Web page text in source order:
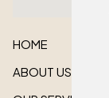
HOME
ABOUT US